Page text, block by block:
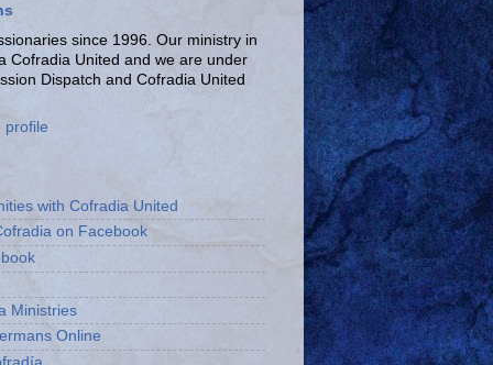
since 1996. Our ministry in
Cofradia United and we are under
Dispatch and Cofradia United
profile
with Cofradia United
on Facebook
Ministries
Online